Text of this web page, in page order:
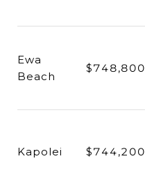
Ewa
Beach
$748,800
Kapolei $744,200